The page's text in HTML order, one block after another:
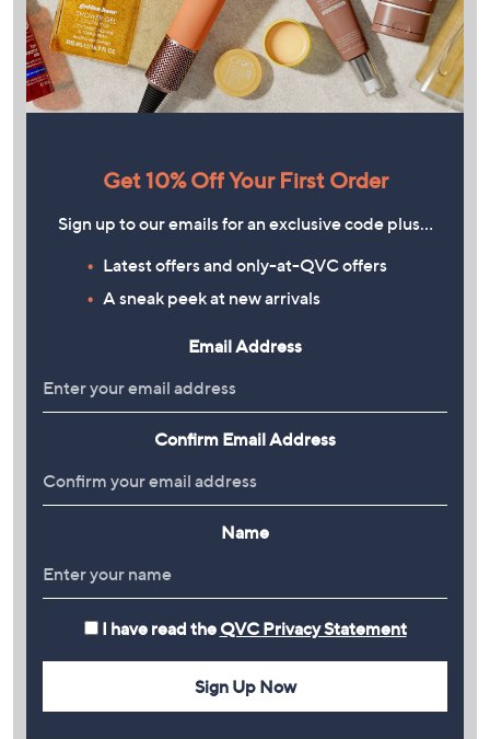
Get 10% Off Your First Order
Sign up to our emails for an exclusive code plus…
Latest offers and only-at-QVC offers
A sneak peek at new arrivals
Email Address
Confirm Email Address
Name
I have read the QVC Privacy Statement
Sign Up Now